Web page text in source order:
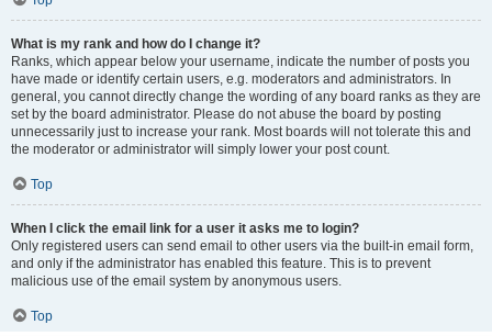
What is my rank and how do I change it?
Ranks, which appear below your username, indicate the number of posts you
have made or identify certain users, e.g. moderators and administrators. In
general, you cannot directly change the wording of any board ranks as they are
set by the board administrator. Please do not abuse the board by posting
unnecessarily just to increase your rank. Most boards will not tolerate this and
the moderator or administrator will simply lower your post count.
Top
When I click the email link for a user it asks me to login?
Only registered users can send email to other users via the built-in email form,
and only if the administrator has enabled this feature. This is to prevent
malicious use of the email system by anonymous users.
Top